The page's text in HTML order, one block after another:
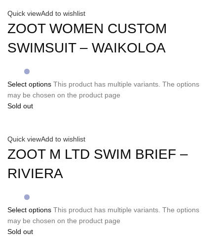
Quick viewAdd to wishlist
ZOOT WOMEN CUSTOM
SWIMSUIT – WAIKOLOA
Select options This product has multiple variants. The options
may be chosen on the product page
Sold out
Quick viewAdd to wishlist
ZOOT M LTD SWIM BRIEF –
RIVIERA
Select options This product has multiple variants. The options
may be chosen on the product page
Sold out